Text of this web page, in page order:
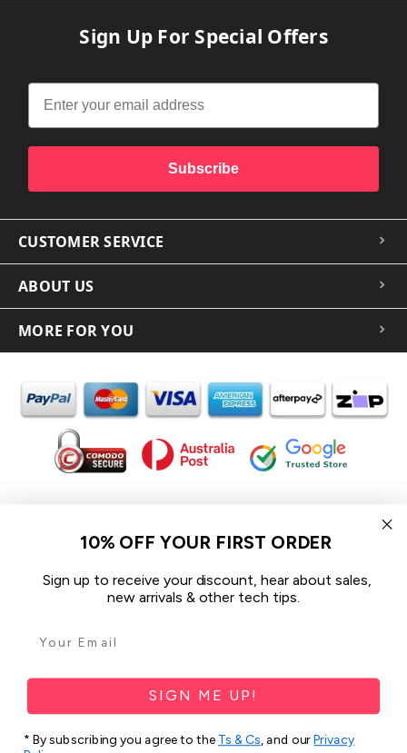
Sign Up For Special Offers
Subscribe
CUSTOMER SERVICE
ABOUT US
MORE FOR YOU
In the spirit of reconciliation iCoverLover acknowledges the
Traditional Custodians of Country throughout Australia and their
We pay our respect to their Elders past and present and extend
that respect to all Aboriginal and Torres Strait Islander peoples
Sitemap
10% OFF YOUR FIRST ORDER
Sign up to receive your discount, hear about sales,
new arrivals & other tech tips.
SIGN ME UP!
* By subscribing you agree to the Ts & Cs, and ourPrivacy